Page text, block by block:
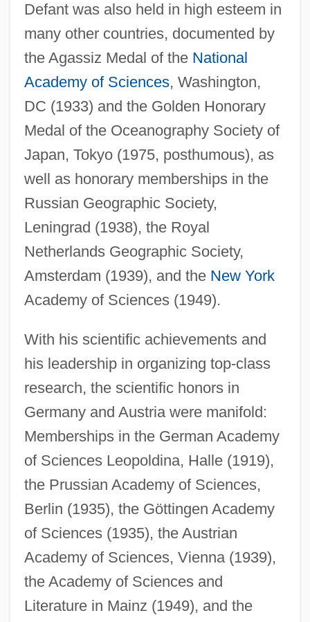
Defant was also held in high esteem in
many other countries, documented by
the Agassiz Medal of the National
Academy of Sciences, Washington,
DC (1933) and the Golden Honorary
Medal of the Oceanography Society of
Japan, Tokyo (1975, posthumous), as
well as honorary memberships in the
Russian Geographic Society,
Leningrad (1938), the Royal
Netherlands Geographic Society,
Amsterdam (1939), and the New York
Academy of Sciences (1949).
With his scientific achievements and
his leadership in organizing top-class
research, the scientific honors in
Germany and Austria were manifold:
Memberships in the German Academy
of Sciences Leopoldina, Halle (1919),
the Prussian Academy of Sciences,
Berlin (1935), the Göttingen Academy
of Sciences (1935), the Austrian
Academy of Sciences, Vienna (1939),
the Academy of Sciences and
Literature in Mainz (1949), and the